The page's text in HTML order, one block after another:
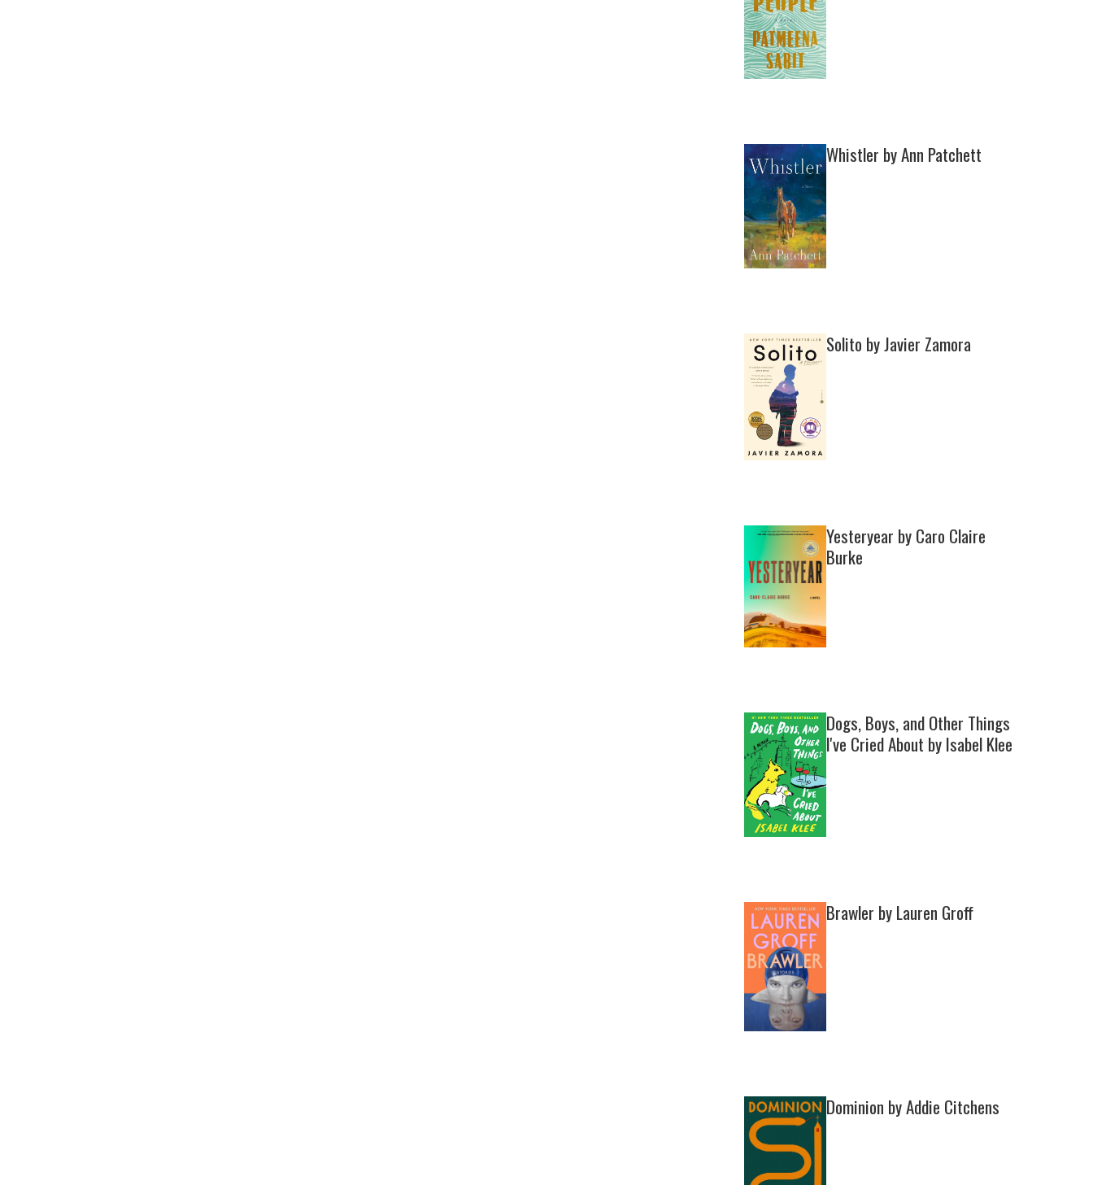
Whistler by Ann Patchett
Solito by Javier Zamora
Yesteryear by Caro Claire
Burke
Dogs, Boys, and Other Things
I've Cried About by Isabel Klee
Brawler by Lauren Groff
Dominion by Addie Citchens